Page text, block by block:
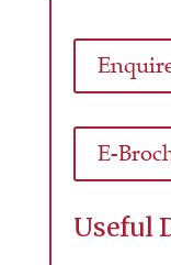
E-
Useful